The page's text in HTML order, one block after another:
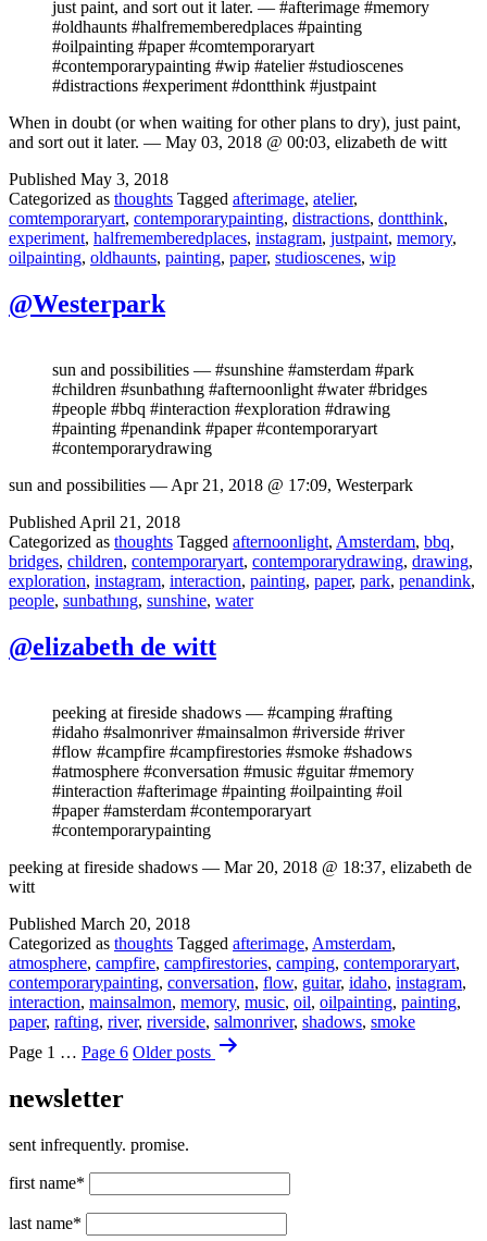
just paint, and sort out it later. — #afterimage #memory
#oldhaunts #halfrememberedplaces #painting
#oilpainting #paper #comtemporaryart
#contemporarypainting #wip #atelier #studioscenes
#distractions #experiment #dontthink #justpaint
When in doubt (or when waiting for other plans to dry), just paint,
and sort out it later. — May 03, 2018 @ 00:03, elizabeth de witt
Published May 3, 2018
Categorized as thoughts Tagged afterimage, atelier,
comtemporaryart, contemporarypainting, distractions, dontthink,
experiment, halfrememberedplaces, instagram, justpaint, memory,
oilpainting, oldhaunts, painting, paper, studioscenes, wip
@Westerpark
sun and possibilities — #sunshine #amsterdam #park
#children #sunbathıng #afternoonlight #water #bridges
#people #bbq #interaction #exploration #drawing
#painting #penandink #paper #contemporaryart
#contemporarydrawing
sun and possibilities — Apr 21, 2018 @ 17:09, Westerpark
Published April 21, 2018
Categorized as thoughts Tagged afternoonlight, Amsterdam, bbq,
bridges, children, contemporaryart, contemporarydrawing, drawing,
exploration, instagram, interaction, painting, paper, park, penandink,
people, sunbathıng, sunshine, water
@elizabeth de witt
peeking at fireside shadows — #camping #rafting
#idaho #salmonriver #mainsalmon #riverside #river
#flow #campfire #campfirestories #smoke #shadows
#atmosphere #conversation #music #guitar #memory
#interaction #afterimage #painting #oilpainting #oil
#paper #amsterdam #contemporaryart
#contemporarypainting
peeking at fireside shadows — Mar 20, 2018 @ 18:37, elizabeth de
witt
Published March 20, 2018
Categorized as thoughts Tagged afterimage, Amsterdam,
atmosphere, campfire, campfirestories, camping, contemporaryart,
contemporarypainting, conversation, flow, guitar, idaho, instagram,
interaction, mainsalmon, memory, music, oil, oilpainting, painting,
paper, rafting, river, riverside, salmonriver, shadows, smoke
Posts
Page 1 … Page 6 Olderposts
newsletter
sent infrequently. promise.
first name*
last name*